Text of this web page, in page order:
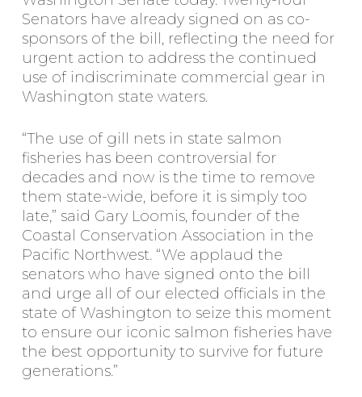
Senators have already signed on as co-
sponsors of the bill, reflecting the need for
urgent action to address the continued
use of indiscriminate commercial gear in
Washington state waters.
“The use of gill nets in state salmon
fisheries has been controversial for
decades and now is the time to remove
them state-wide, before it is simply too
late,” said Gary Loomis, founder of the
Coastal Conservation Association in the
Pacific Northwest. “We applaud the
senators who have signed onto the bill
and urge all of our elected officials in the
state of Washington to seize this moment
to ensure our iconic salmon fisheries have
the best opportunity to survive for future
generations.”